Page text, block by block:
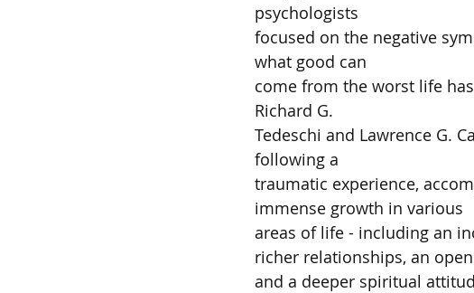
psychologists
focused on the negative
what good can
come from the worst life
Richard G.
Tedeschi and Lawrence G.
following a
traumatic experience,
immense growth in various
areas of life - including an
richer relationships, an
and a deeper spiritual